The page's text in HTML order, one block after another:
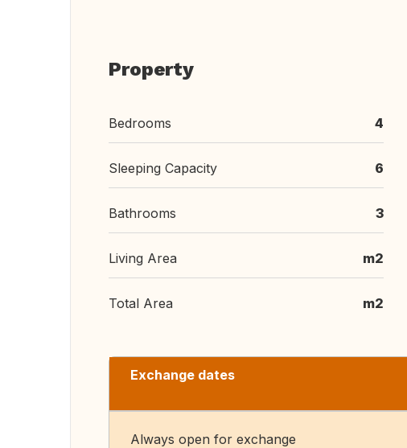
Property
Bedrooms 4
Sleeping Capacity 6
Bathrooms 3
Living Area m2
Total Area m2
Exchange dates
Always open for exchange